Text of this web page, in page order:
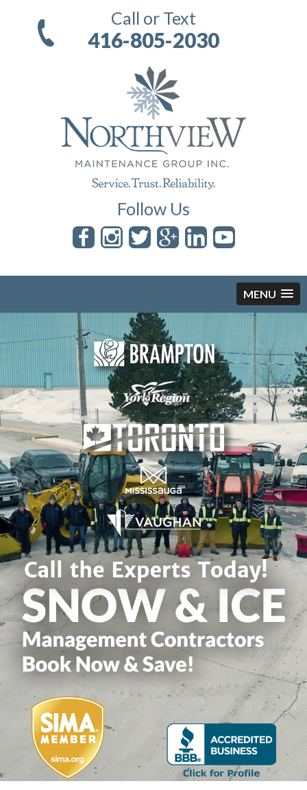
Call or Text
416-805-2030
Follow Us
MENU
Skip to content